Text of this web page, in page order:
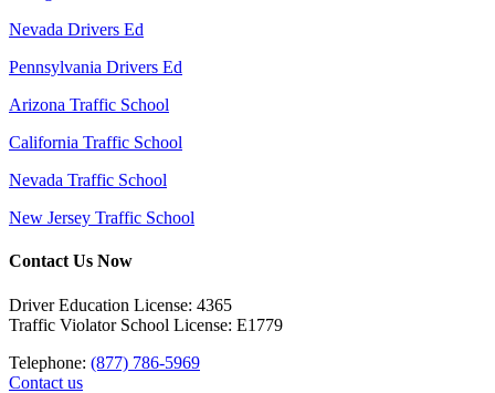
Nevada Drivers Ed
Pennsylvania Drivers Ed
Arizona Traffic School
California Traffic School
Nevada Traffic School
New Jersey Traffic School
Contact Us Now
Driver Education License: 4365
Traffic Violator School License: E1779
Telephone: (877) 786-5969
Contact us